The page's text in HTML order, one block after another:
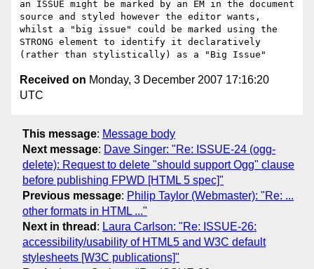
an ISSUE might be marked by an EM in the document
source and styled however the editor wants,
whilst a "big issue" could be marked using the
STRONG element to identify it declaratively
Received on Monday, 3 December 2007 17:16:20
UTC
This message: Message body
Next message: Dave Singer: "Re: ISSUE-24 (ogg-
delete): Request to delete "should support Ogg" clause
before publishing FPWD [HTML 5 spec]"
Previous message: Philip Taylor (Webmaster): "Re: ...
other formats in HTML ..."
Next in thread : Laura Carlson: "Re: ISSUE-26:
accessibility/usability of HTML5 and W3C default
stylesheets [W3C publications]"